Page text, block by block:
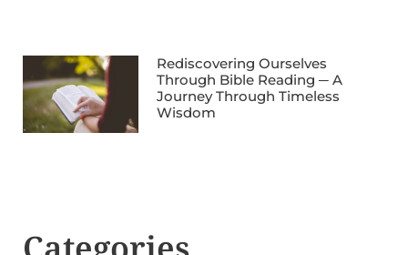
Rediscovering Ourselves
Through Bible Reading ─ A
Journey Through Timeless
Wisdom